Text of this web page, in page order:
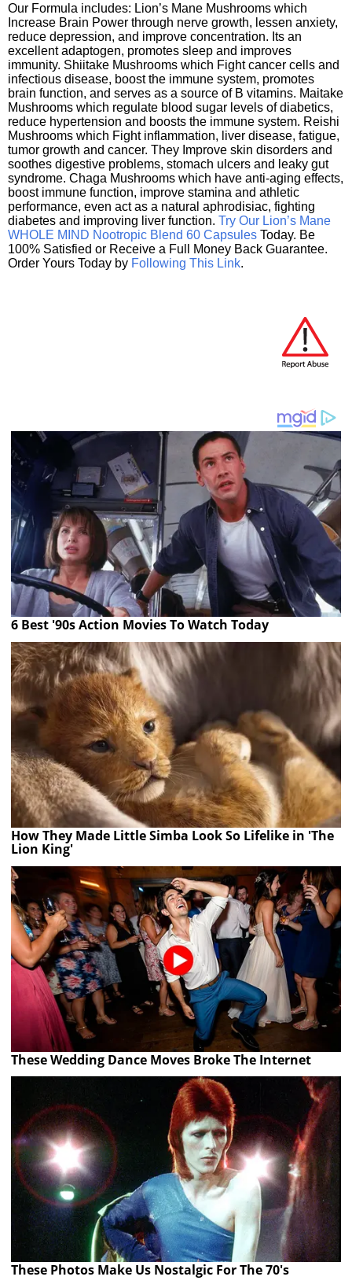
Our Formula includes: Lion’s Mane Mushrooms which
Increase Brain Power through nerve growth, lessen anxiety,
reduce depression, and improve concentration. Its an
excellent adaptogen, promotes sleep and improves
immunity. Shiitake Mushrooms which Fight cancer cells and
infectious disease, boost the immune system, promotes
brain function, and serves as a source of B vitamins. Maitake
Mushrooms which regulate blood sugar levels of diabetics,
reduce hypertension and boosts the immune system. Reishi
Mushrooms which Fight inflammation, liver disease, fatigue,
tumor growth and cancer. They Improve skin disorders and
soothes digestive problems, stomach ulcers and leaky gut
syndrome. Chaga Mushrooms which have anti-aging effects,
boost immune function, improve stamina and athletic
performance, even act as a natural aphrodisiac, fighting
diabetes and improving liver function. Try Our Lion’s Mane
WHOLE MIND Nootropic Blend 60 Capsules Today. Be
100% Satisfied or Receive a Full Money Back Guarantee.
Order Yours Today by Following This Link.
6 Best '90s Action Movies To Watch Today
How They Made Little Simba Look So Lifelike in 'The
Lion King'
These Wedding Dance Moves Broke The Internet
These Photos Make Us Nostalgic For The 70's